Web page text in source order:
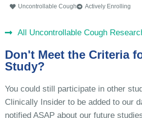
Uncontrollable Cough Actively Enrolling
All Uncontrollable Cough
Don't Meet the Criteria
Study?
You could still participate in other
Clinically Insider to be added to our
notified ASAP about our future